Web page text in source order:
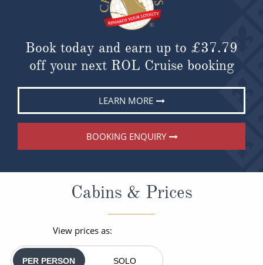
Book today and earn up to £37.79
off your next ROL Cruise booking
LEARN MORE
BOOKING ENQUIRY
Cabins & Prices
View prices as:
PER PERSON SOLO